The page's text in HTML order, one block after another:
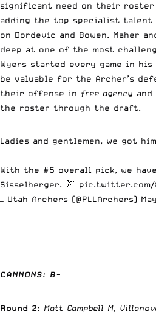
significant need on their
adding the top specialist talent
on Dordevic and Bowen. Maher
deep at one of the most
Wyers started every game in
be valuable for the Archer’s
their offense in free agency
the roster through the draft.
Ladies and gentlemen, we got
With the #5 overall pick, we
Sisselberger. 🏹 pic.twitter.com/
— Utah Archers (@PLLArchers)
CANNONS: B-
Round 2: Matt Campbell M,